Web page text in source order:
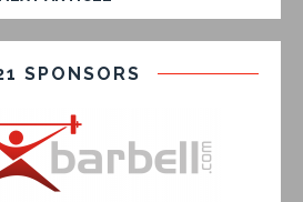
SPONSORS